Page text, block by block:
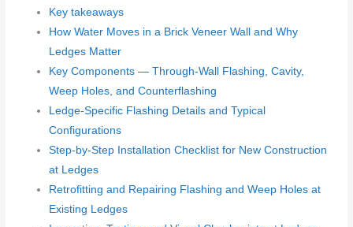
Key takeaways
How Water Moves in a Brick Veneer Wall and Why
Ledges Matter
Key Components — Through-Wall Flashing, Cavity,
Weep Holes, and Counterflashing
Ledge-Specific Flashing Details and Typical
Configurations
Step-by-Step Installation Checklist for New Construction
at Ledges
Retrofitting and Repairing Flashing and Weep Holes at
Existing Ledges